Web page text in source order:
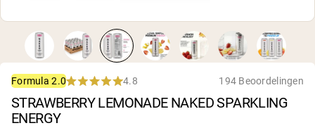
VEGAN PROTEINBest Seller
Erwteneiwit
Pindakaas
Zadenproteïnepoeder
Biologisch Rijstproteïne
Eiwitshakes
Vegan Gewichtstoename
Formula 2.0
Rated
4.8
4.8 194 Beoordelingen
STRAWBERRY LEMONADE NAKED SPARKLING
ENERGY